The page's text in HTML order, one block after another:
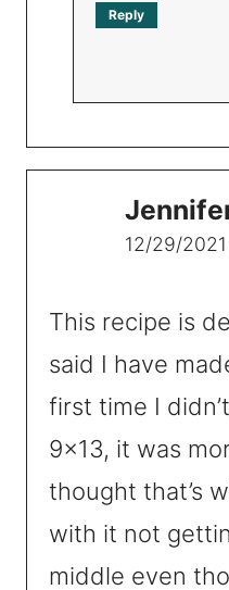
Reply
12/29/
This recipe is
said I have
first time I
9×13, it was
thought that’s
with it not
middle even